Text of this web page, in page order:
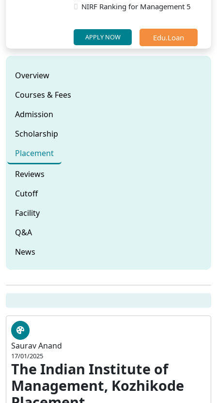
NIRF Ranking for Management 5
APPLY NOW Edu.Loan
Overview
Courses & Fees
Admission
Scholarship
Placement
Reviews
Cutoff
Facility
Q&A
News
Saurav Anand
17/01/2025
The Indian Institute of
Management, Kozhikode